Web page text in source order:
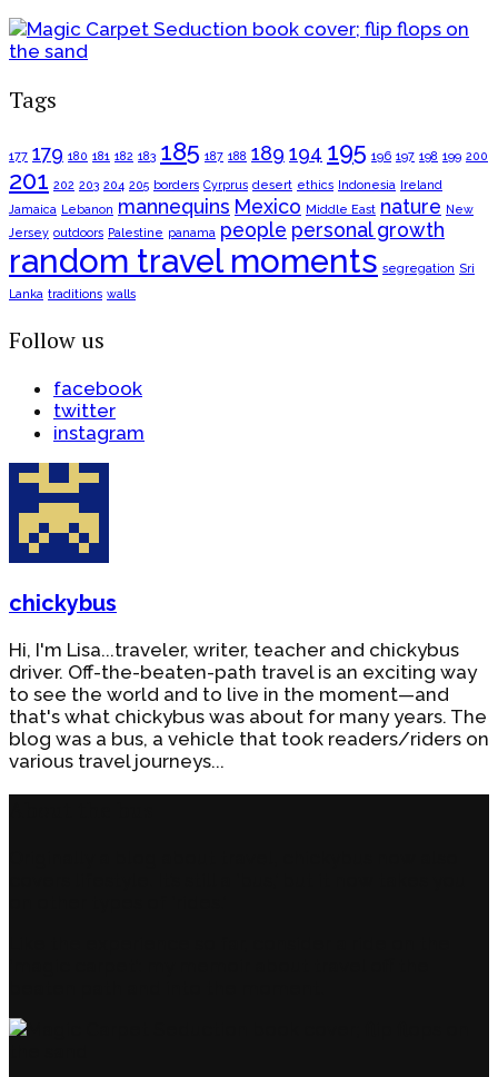
Tags
177 179 180 181 182 183 185 187 188 189 194 195 196 197 198 199 200
201 202 203 204 205 borders Cyrprus desert ethics Indonesia Ireland
Jamaica Lebanon mannequins Mexico Middle East nature New
Jersey outdoors Palestine panama people personal growth
random travel moments segregation Sri
Lanka traditions walls
Follow us
facebook
twitter
instagram
chickybus
Hi, I'm Lisa...traveler, writer, teacher and chickybus
driver. Off-the-beaten-path travel is an exciting way
to see the world and to live in the moment—and
that's what chickybus was about for many years. The
blog was a bus, a vehicle that took readers/riders on
various travel journeys...